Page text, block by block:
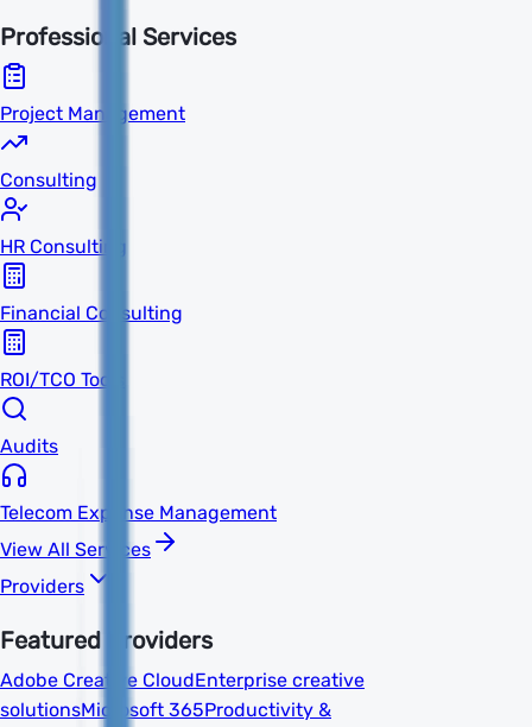
Professional Services
Project Management
Consulting
HR Consulting
Financial Consulting
ROI/TCO Tools
Audits
Telecom Expense Management
View All Services
Providers
Featured Providers
Adobe Creative CloudEnterprise creative
solutionsMicrosoft 365Productivity &